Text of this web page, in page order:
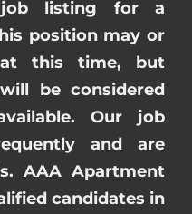
listing for a
position may or
this time, but
be considered
Our job
and are
AAA Apartment
candidates in